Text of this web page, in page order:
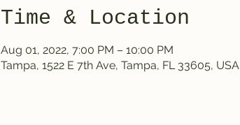
Time & Location
Aug 01, 2022, 7:00 PM – 10:00 PM
Tampa, 1522 E 7th Ave, Tampa, FL 33605, USA